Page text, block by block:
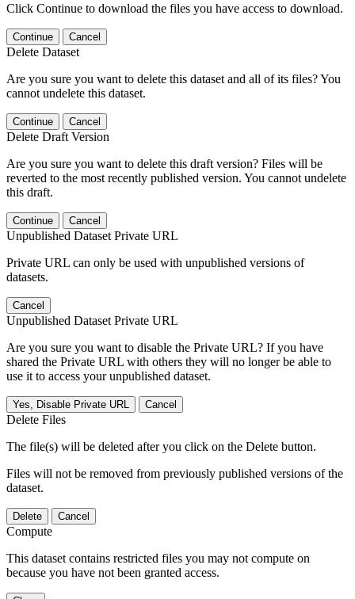
Click Continue to download the files you have access to download.
Continue Cancel
Delete Dataset
Are you sure you want to delete this dataset and all of its files? You
cannot undelete this dataset.
Continue Cancel
Delete Draft Version
Are you sure you want to delete this draft version? Files will be
reverted to the most recently published version. You cannot undelete
this draft.
Continue Cancel
Unpublished Dataset Private URL
Private URL can only be used with unpublished versions of
datasets.
Cancel
Unpublished Dataset Private URL
Are you sure you want to disable the Private URL? If you have
shared the Private URL with others they will no longer be able to
use it to access your unpublished dataset.
Yes, Disable Private URL Cancel
Delete Files
The file(s) will be deleted after you click on the Delete button.
Files will not be removed from previously published versions of the
dataset.
Delete Cancel
Compute
This dataset contains restricted files you may not compute on
because you have not been granted access.